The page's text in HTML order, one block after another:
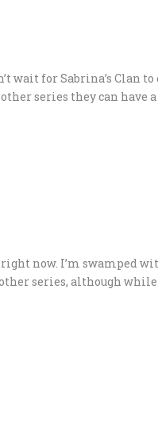
wait for Sabrina’s Clan
series they can have a
now. I’m swamped
series, although